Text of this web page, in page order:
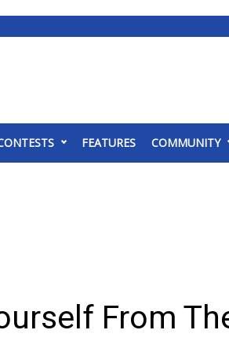
FEATURES COMMUNITY
From